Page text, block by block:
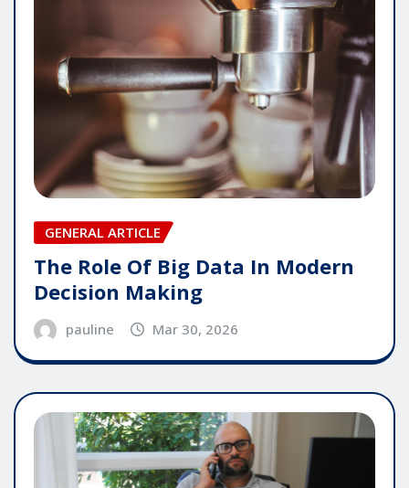
GENERAL ARTICLE
The Role Of Big Data In Modern
Decision Making
pauline Mar 30, 2026